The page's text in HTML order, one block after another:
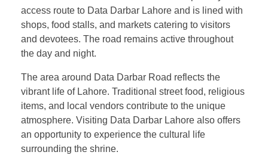
access route to Data Darbar Lahore and is lined with
shops, food stalls, and markets catering to visitors
and devotees. The road remains active throughout
the day and night.
The area around Data Darbar Road reflects the
vibrant life of Lahore. Traditional street food, religious
items, and local vendors contribute to the unique
atmosphere. Visiting Data Darbar Lahore also offers
an opportunity to experience the cultural life
surrounding the shrine.